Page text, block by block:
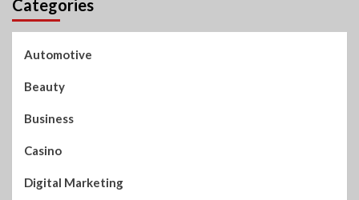
Categories
Automotive
Beauty
Business
Casino
Digital Marketing